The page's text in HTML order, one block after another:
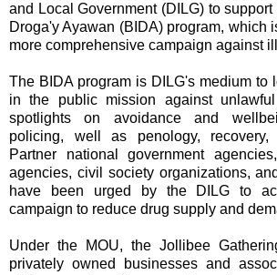
and Local Government (DILG) to
Droga'y Ayawan (BIDA) program, which
more comprehensive campaign against
The BIDA program is DILG's medium to
in the public mission against
spotlights on avoidance and
policing, well as penology, recovery,
Partner national government
agencies, civil society organizations,
have been urged by the DILG to
campaign to reduce drug supply and
Under the MOU, the Jollibee
privately owned businesses and